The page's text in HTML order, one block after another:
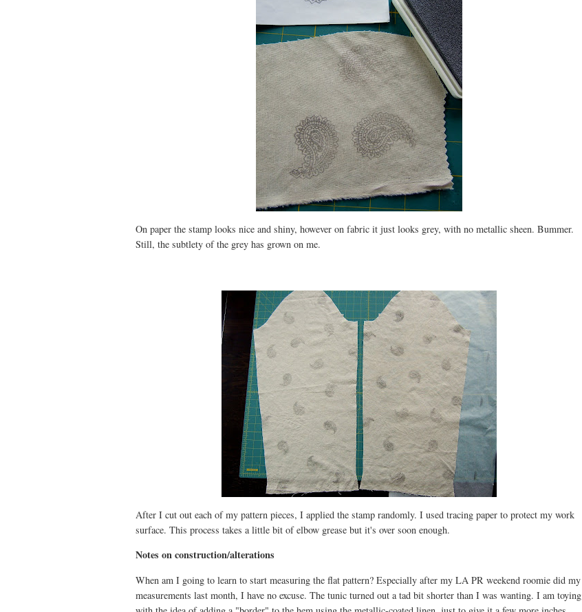
On paper the stamp looks nice and shiny, however on fabric it just looks grey, with no metallic sheen. Bummer.
Still, the subtlety of the grey has grown on me.
After I cut out each of my pattern pieces, I applied the stamp randomly. I used tracing paper to protect my work
surface. This process takes a little bit of elbow grease but it's over soon enough.
Notes on construction/alterations
When am I going to learn to start measuring the flat pattern? Especially after my LA PR weekend roomie did my
measurements last month, I have no excuse. The tunic turned out a tad bit shorter than I was wanting. I am toying